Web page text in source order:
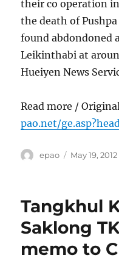
their co operation
the death of
found abdondoned
Leikinthabi at
Hueiyen News
Read more /
pao.net/
Author
epao
Posted
May 19, 2012
Tangkhul
Saklong
memo to